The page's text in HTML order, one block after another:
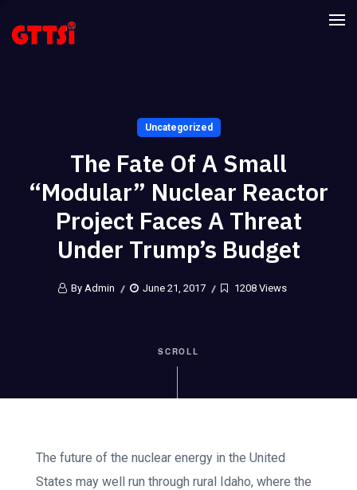
Uncategorized
The Fate Of A Small
“modular” Nuclear Reactor
Project Faces A Threat
Under Trump’s Budget
By Admin June 21, 2017 1208 Views
SCROLL
The future of the nuclear energy in the United
States may well run through rural Idaho, where the